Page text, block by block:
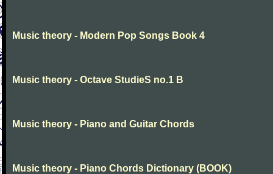
Music theory - Modern Pop Songs Book 4
Music theory - Octave StudieS no.1 B
Music theory - Piano and Guitar Chords
Music theory - Piano Chords Dictionary (BOOK)